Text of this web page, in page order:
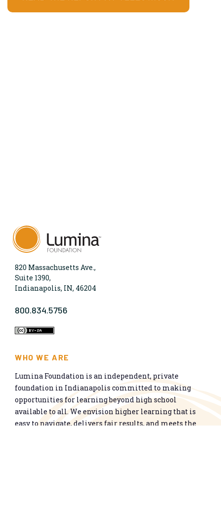
820 Massachusetts Ave.,
Suite 1390,
Indianapolis, IN, 46204
800.834.5756
WHO WE ARE
Lumina Foundation is an independent, private
foundation in Indianapolis committed to making
opportunities for learning beyond high school
available to all. We envision higher learning that is
easy to navigate, delivers fair results, and meets the